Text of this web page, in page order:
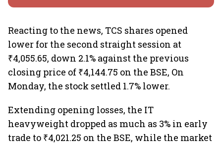
Reacting to the news, TCS shares opened
lower for the second straight session at
₹4,055.65, down 2.1% against the previous
closing price of ₹4,144.75 on the BSE, On
Monday, the stock settled 1.7% lower.
Extending opening losses, the IT
heavyweight dropped as much as 3% in early
trade to ₹4,021.25 on the BSE, while the market